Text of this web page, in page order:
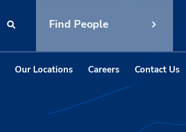
Find People
Our Locations Careers Contact Us